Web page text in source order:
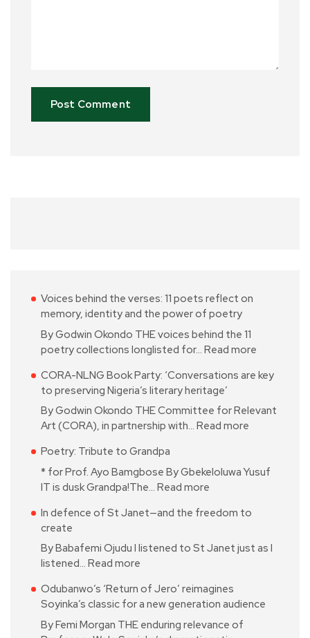
Voices behind the verses: 11 poets reflect on
memory, identity and the power of poetry
By Godwin Okondo THE voices behind the 11
poetry collections longlisted for… Read more
CORA-NLNG Book Party: ‘Conversations are key
to preserving Nigeria’s literary heritage’
By Godwin Okondo THE Committee for Relevant
Art (CORA), in partnership with… Read more
Poetry: Tribute to Grandpa
* for Prof. Ayo Bamgbose By Gbekeloluwa Yusuf
IT is dusk Grandpa!The… Read more
In defence of St Janet—and the freedom to
create
By Babafemi Ojudu I listened to St Janet just as I
listened… Read more
Odubanwo’s ‘Return of Jero’ reimagines
Soyinka’s classic for a new generation audience
By Femi Morgan THE enduring relevance of